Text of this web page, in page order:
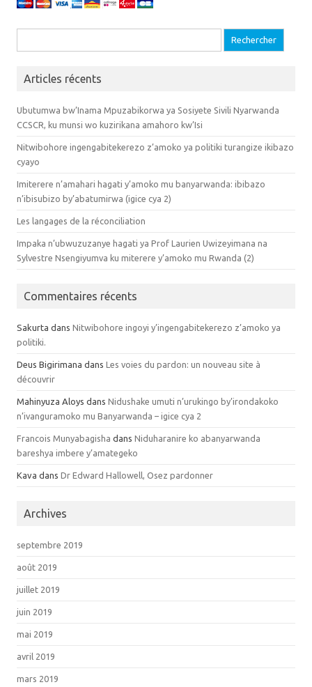
Articles récents
Ubutumwa bw’Inama Mpuzabikorwa ya Sosiyete Sivili Nyarwanda
CCSCR, ku munsi wo kuzirikana amahoro kw’Isi
Nitwibohore ingengabitekerezo z’amoko ya politiki turangize ikibazo
cyayo
Imiterere n’amahari hagati y’amoko mu banyarwanda: ibibazo
n’ibisubizo by’abatumirwa (igice cya 2)
Les langages de la réconciliation
Impaka n’ubwuzuzanye hagati ya Prof Laurien Uwizeyimana na
Sylvestre Nsengiyumva ku miterere y’amoko mu Rwanda (2)
Commentaires récents
Sakurta dans Nitwibohore ingoyi y’ingengabitekerezo z’amoko ya
politiki.
Deus Bigirimana dans Les voies du pardon: un nouveau site à
découvrir
Mahinyuza Aloys dans Nidushake umuti n’urukingo by’irondakoko
n’ivanguramoko mu Banyarwanda – igice cya 2
Francois Munyabagisha dans Niduharanire ko abanyarwanda
bareshya imbere y’amategeko
Kava dans Dr Edward Hallowell, Osez pardonner
Archives
septembre 2019
août 2019
juillet 2019
juin 2019
mai 2019
avril 2019
mars 2019